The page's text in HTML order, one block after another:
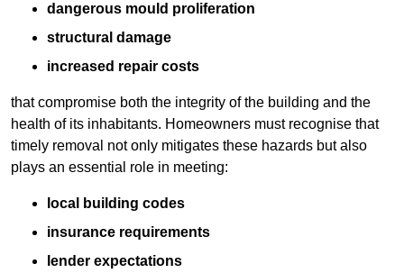
dangerous mould proliferation
structural damage
increased repair costs
that compromise both the integrity of the building and the
health of its inhabitants. Homeowners must recognise that
timely removal not only mitigates these hazards but also
plays an essential role in meeting:
local building codes
insurance requirements
lender expectations